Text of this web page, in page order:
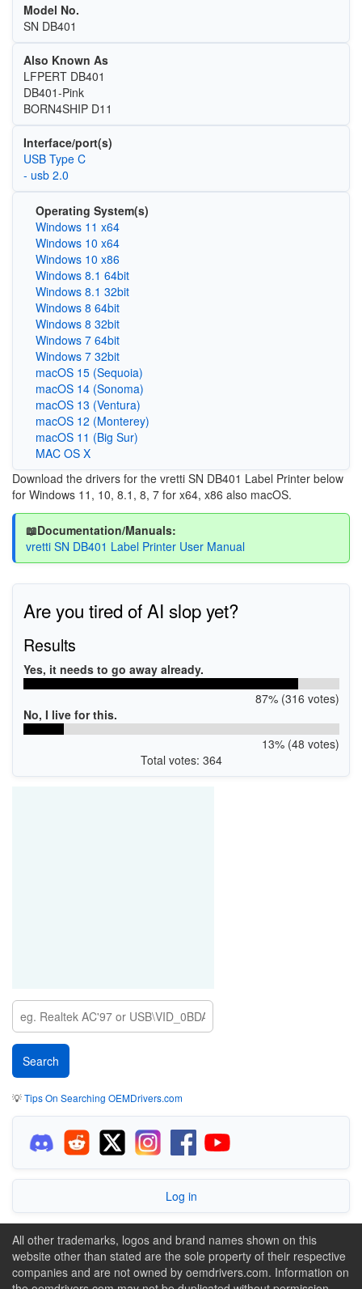
Model No.
SN DB401
Also Known As
LFPERT DB401
DB401-Pink
BORN4SHIP D11
Interface/port(s)
USB Type C
- usb 2.0
Operating System(s)
Windows 11 x64
Windows 10 x64
Windows 10 x86
Windows 8.1 64bit
Windows 8.1 32bit
Windows 8 64bit
Windows 8 32bit
Windows 7 64bit
Windows 7 32bit
macOS 15 (Sequoia)
macOS 14 (Sonoma)
macOS 13 (Ventura)
macOS 12 (Monterey)
macOS 11 (Big Sur)
MAC OS X
Download the drivers for the vretti SN DB401 Label Printer below
for Windows 11, 10, 8.1, 8, 7 for x64, x86 also macOS.
📖Documentation/Manuals:
vretti SN DB401 Label Printer User Manual
Are you tired of AI slop yet?
Results
Yes, it needs to go away already.
87% (316 votes)
No, I live for this.
13% (48 votes)
Total votes: 364
💡Tips On Searching OEMDrivers.com
Log in
All other trademarks, logos and brand names shown on this
website other than stated are the sole property of their respective
companies and are not owned by oemdrivers.com. Information on